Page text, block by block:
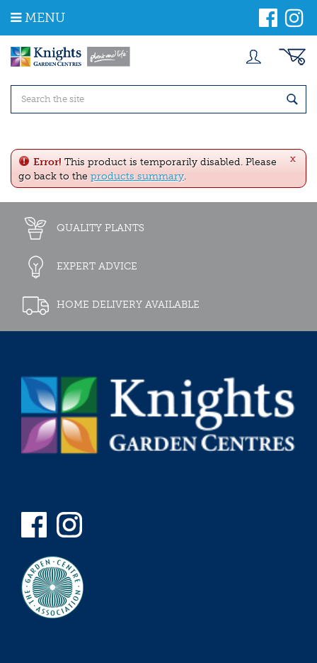
m
MENU
x
Error! This product is temporarily disabled. Please
go back to the products summary.
QUALITY PLANTS
EXPERT ADVICE
HOME DELIVERY AVAILABLE